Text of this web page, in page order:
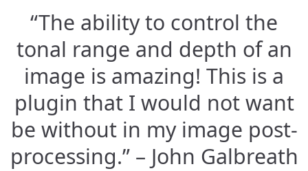
“The ability to control the
tonal range and depth of an
image is amazing! This is a
plugin that I would not want
be without in my image post-
processing.” – John Galbreath